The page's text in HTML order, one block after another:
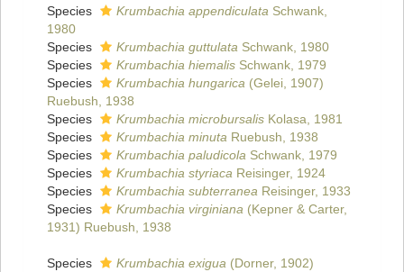
Species Krumbachia appendiculata Schwank,
1980
Species
Krumbachia guttulata Schwank, 1980
Species
Krumbachia hiemalis Schwank, 1979
Species
Krumbachia hungarica (Gelei, 1907)
Ruebush, 1938
Species
Krumbachia microbursalis Kolasa, 1981
Species
Krumbachia minuta Ruebush, 1938
Species
Krumbachia paludicola Schwank, 1979
Species
Krumbachia styriaca Reisinger, 1924
Species
Krumbachia subterranea Reisinger, 1933
Species
Krumbachia virginiana (Kepner & Carter,
1931) Ruebush, 1938
Species Krumbachia exigua (Dorner, 1902)